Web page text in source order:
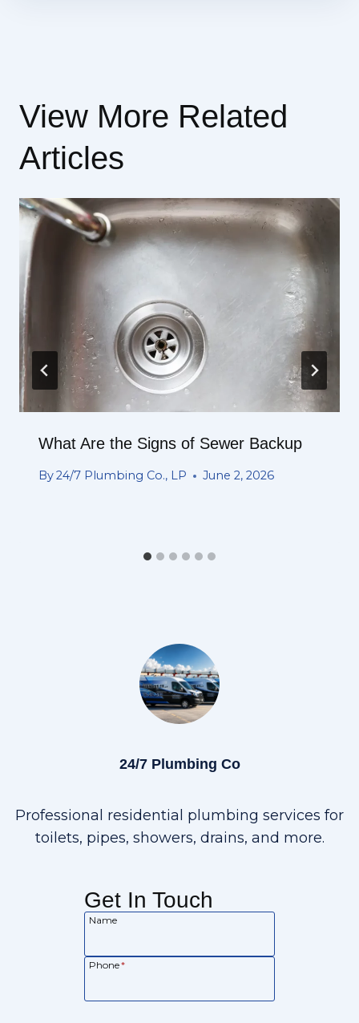
View More Related
Articles
What Are the Signs of Sewer Backup
By24/7 Plumbing Co., LP June 2, 2026
24/7 Plumbing Co
Professional residential plumbing services for
toilets, pipes, showers, drains, and more.
Get In Touch
Name
Phone*